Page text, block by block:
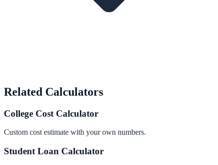
Related Calculators
College Cost Calculator
Custom cost estimate with your own numbers.
Student Loan Calculator